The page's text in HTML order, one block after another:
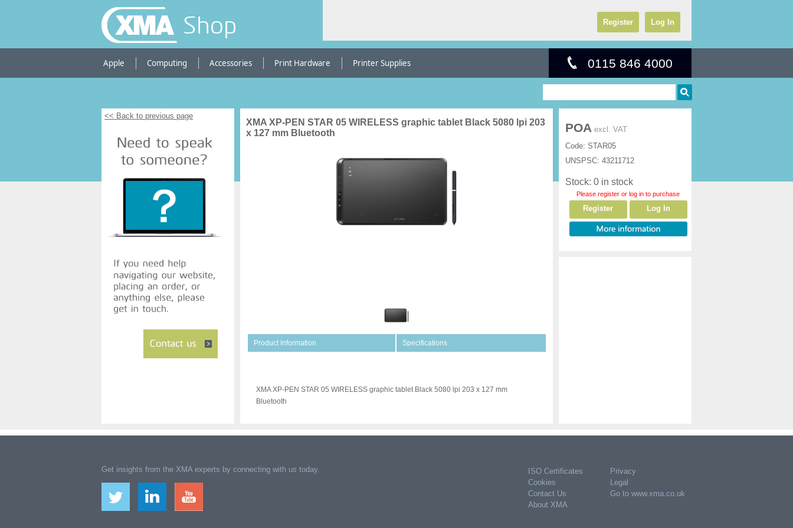
Shop Register Log In
Apple Computing Accessories Print Hardware Printer Supplies 0115 846 4000
<< Back to previous page
XMA XP-PEN STAR 05 WIRELESS graphic tablet Black 5080 lpi 203
x 127 mm Bluetooth
Product Information Specifications
XMA XP-PEN STAR 05 WIRELESS graphic tablet Black 5080 lpi 203 x 127 mm
Bluetooth
POA excl. VAT
Code: STAR05
UNSPSC: 43211712
Stock: 0 in stock
Please register or log in to purchase
Register Log In
Get insights from the XMA experts by connecting with us today. ISO Certificates
Privacy
Cookies
Legal
Contact Us
Go to www.xma.co.uk
About XMA